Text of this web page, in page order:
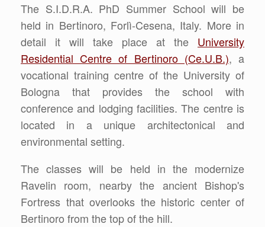
The S.I.D.R.A. PhD Summer School will be
held in Bertinoro, Forlì-Cesena, Italy. More in
detail it will take place at the University
Residential Centre of Bertinoro (Ce.U.B.), a
vocational training centre of the University of
Bologna that provides the school with
conference and lodging facilities. The centre is
located in a unique architectonical and
environmental setting.
The classes will be held in the modernize
Ravelin room, nearby the ancient Bishop's
Fortress that overlooks the historic center of
Bertinoro from the top of the hill.